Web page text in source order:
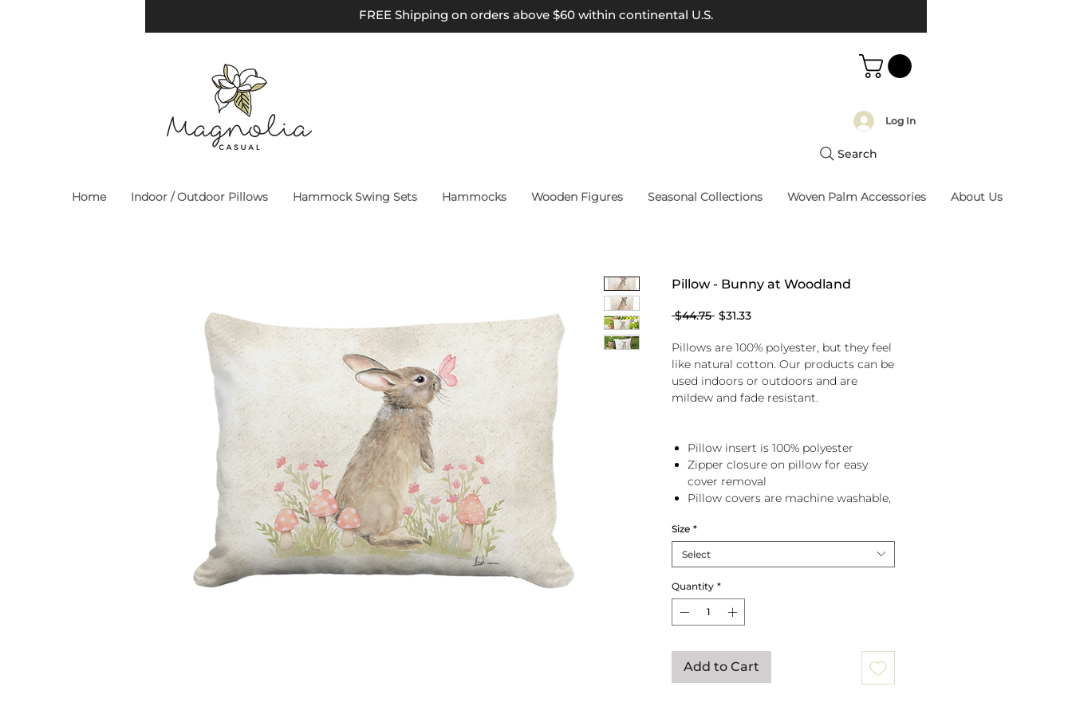
FREE Shipping on orders above $60 within continental U.S.
Log In
Search
Home Indoor / Outdoor Pillows Hammock Swing Sets Hammocks Wooden Figures Seasonal Collections Woven Palm Accessories About Us
Pillow - Bunny at Woodland
$44.75 Regular
$31.33Sale
Pillows are 100% polyester, but they feel
like natural cotton. Our products can be
used indoors or outdoors and are
mildew and fade resistant.
Pillow insert is 100% polyester
Zipper closure on pillow for easy
cover removal
Pillow covers are machine washable,
Size *
Select
Quantity *
Add to Cart